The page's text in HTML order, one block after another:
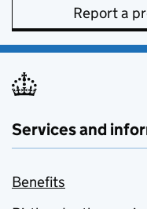
Report a
Services and
Benefits